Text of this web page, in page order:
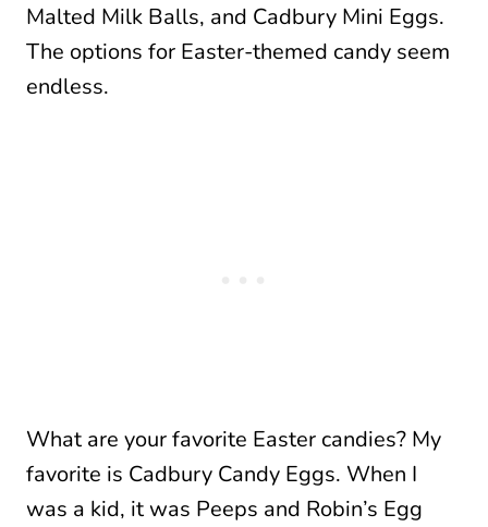
Malted Milk Balls, and Cadbury Mini Eggs.
The options for Easter-themed candy seem
endless.
What are your favorite Easter candies? My
favorite is Cadbury Candy Eggs. When I
was a kid, it was Peeps and Robin’s Egg